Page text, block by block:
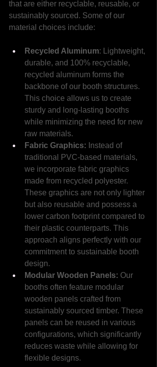
that are either recyclable, reusable, or
sustainably sourced. Some of our
material choices include:
Recycled Aluminum: Lightweight,
durable, and 100% recyclable,
recycled aluminum forms the
backbone of our booth structures.
This choice allows us to create
sturdy and long-lasting booths
while minimizing the need for new
raw materials.
Fabric Graphics: Instead of
traditional PVC-based materials,
we incorporate fabric graphics
made from recycled polyester.
These graphics are not only lighter
but also reusable and possess a
lower carbon footprint compared to
their plastic counterparts. This
approach aligns perfectly with our
commitment to sustainable booth
design.
Modular Wooden Panels: Our
booths often feature modular
wooden panels crafted from
sustainably sourced timber. These
panels can be reused in various
configurations, which significantly
reduces waste while allowing for
flexible designs.